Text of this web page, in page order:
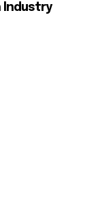
Industry